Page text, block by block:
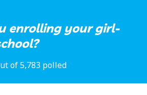
enrolling your girl-
of 5,783 polled